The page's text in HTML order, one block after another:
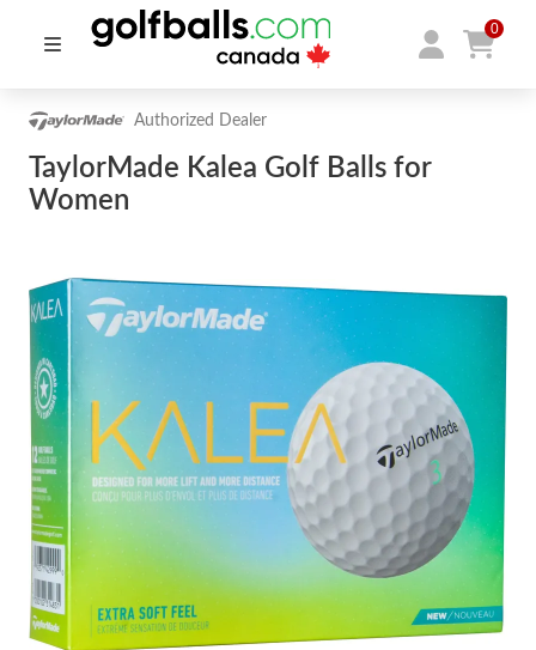
0
Authorized Dealer
TaylorMade Kalea Golf Balls for
Women